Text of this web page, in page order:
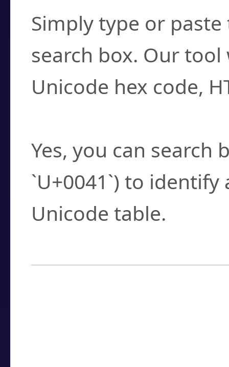
Simply type or
search box. Our
Unicode hex code,
Yes, you can search
`U+0041`) to
Unicode table.